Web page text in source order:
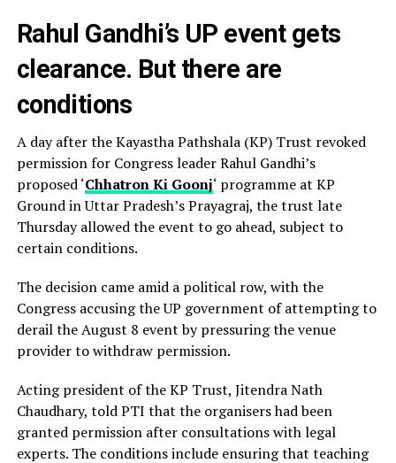
Rahul Gandhi’s UP event gets
clearance. But there are
conditions
A day after the Kayastha Pathshala (KP) Trust revoked
permission for Congress leader Rahul Gandhi’s
proposed ‘Chhatron Ki Goonj‘ programme at KP
Ground in Uttar Pradesh’s Prayagraj, the trust late
Thursday allowed the event to go ahead, subject to
certain conditions.
The decision came amid a political row, with the
Congress accusing the UP government of attempting to
derail the August 8 event by pressuring the venue
provider to withdraw permission.
Acting president of the KP Trust, Jitendra Nath
Chaudhary, told PTI that the organisers had been
granted permission after consultations with legal
experts. The conditions include ensuring that teaching